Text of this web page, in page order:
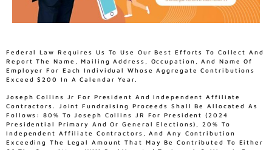
Federal Law Requires Us To Use Our Best Efforts To Collect And
Report The Name, Mailing Address, Occupation, And Name Of
Employer For Each Individual Whose Aggregate Contributions
Exceed $200 In A Calendar Year.
Joseph Collins Jr For President And Independent Affiliate
Contractors. Joint Fundraising Proceeds Shall Be Allocated As
Follows: 80% To Joseph Collins JR For President (2024
Presidential Primary And Or General Elections), 20% To
Independent Affiliate Contractors, And Any Contribution
Exceeding The Legal Amount That May Be Contributed To Either